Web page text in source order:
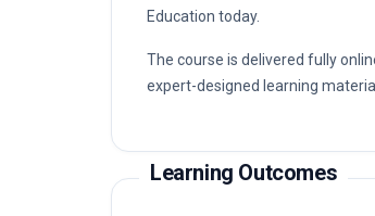
Education today.
The course is delivered fully
expert-designed learning
Learning Outcomes